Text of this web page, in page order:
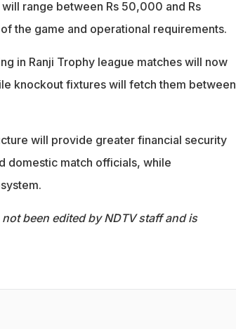
range between Rs 50,000 and Rs
the game and operational requirements.
in Ranji Trophy league matches will now
knockout fixtures will fetch them between
will provide greater financial security
domestic match officials, while
been edited by NDTV staff and is